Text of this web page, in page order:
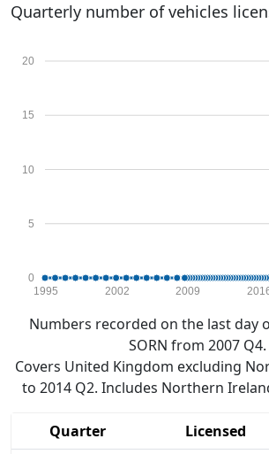
Quarterly number of vehicles
0
5
10
15
20
1995 2002 2009
Numbers recorded on the last day
SORN from 2007 Q4.
Covers United Kingdom excluding
to 2014 Q2. Includes Northern
Quarter Licensed